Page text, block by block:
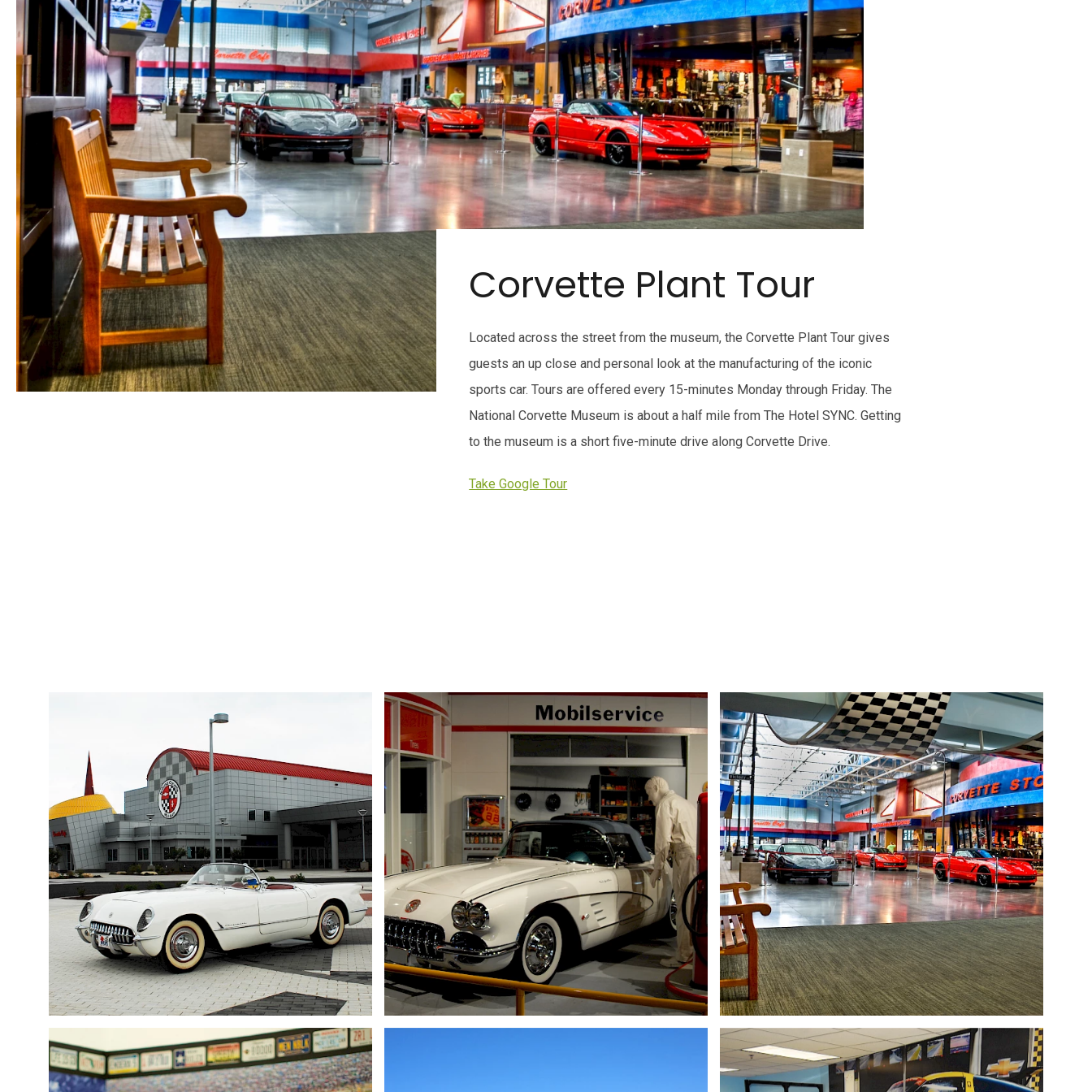
Corvette Plant Tour
Located across the street from the museum, the Corvette Plant Tour gives
guests an up close and personal look at the manufacturing of the iconic
sports car. Tours are offered every 15-minutes Monday through Friday. The
National Corvette Museum is about a half mile from The Hotel SYNC. Getting
to the museum is a short five-minute drive along Corvette Drive.
Take Google Tour